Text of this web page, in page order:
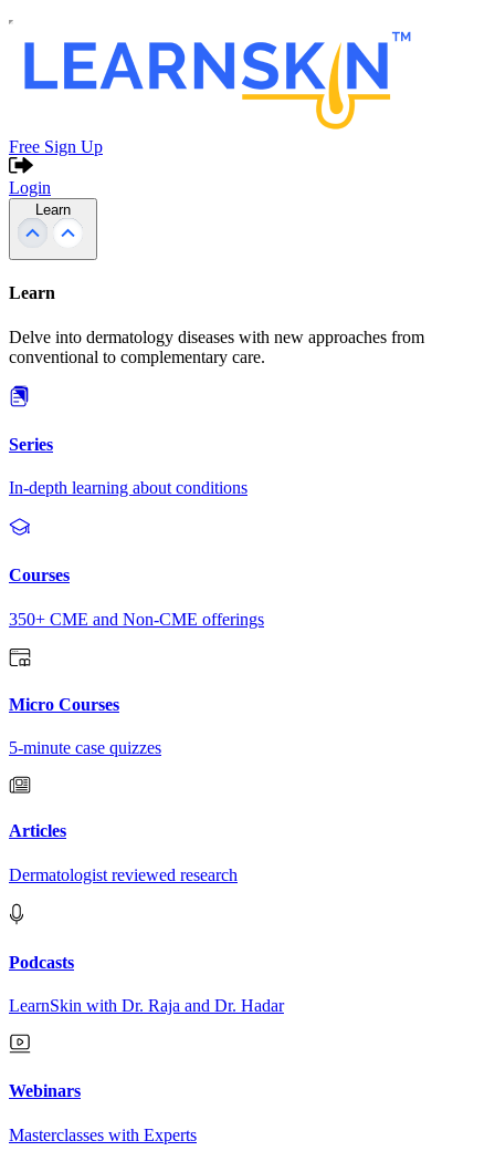
Free Sign Up
Login
Learn
Learn
Delve into dermatology diseases with new approaches from
conventional to complementary care.
Series
In-depth learning about conditions
Courses
350+ CME and Non-CME offerings
Micro Courses
5-minute case quizzes
Articles
Dermatologist reviewed research
Podcasts
LearnSkin with Dr. Raja and Dr. Hadar
Webinars
Masterclasses with Experts